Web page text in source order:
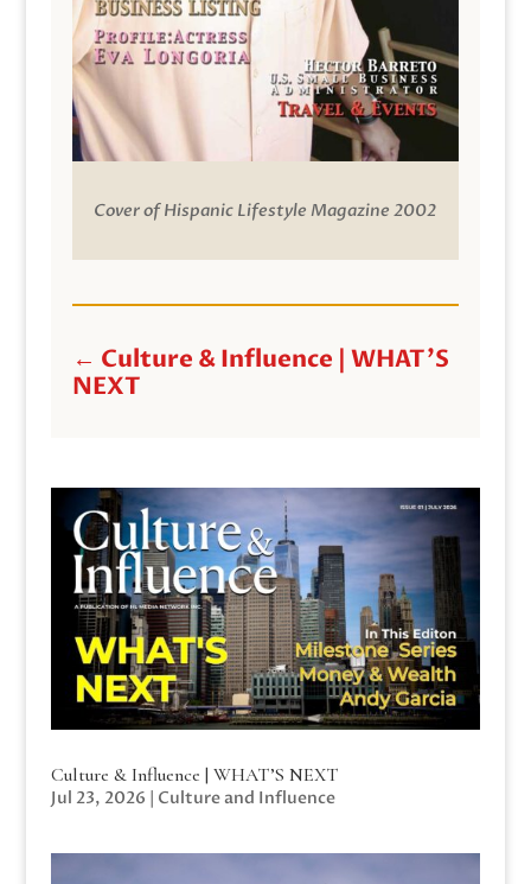
Cover of Hispanic Lifestyle Magazine 2002
← Culture & Influence | WHAT'S
NEXT
Culture & Influence | WHAT’S NEXT
Jul 23, 2026 | Culture and Influence